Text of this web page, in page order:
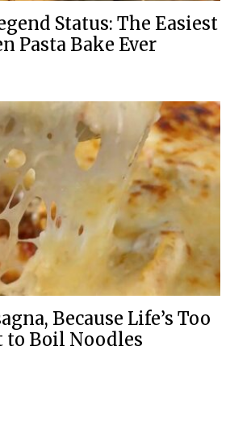
Status: The Easiest
Pasta Bake Ever
Because Life’s Too
to Boil Noodles